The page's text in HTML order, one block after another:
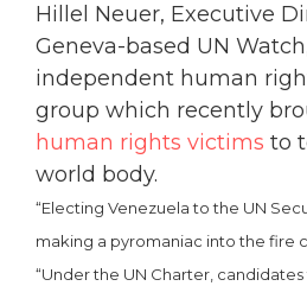
Hillel Neuer, Executive
Geneva-based UN
independent human
group which recently
human rights victims to
world body.
“Electing Venezuela to the UN
making a pyromaniac into the fire
“Under the UN Charter,